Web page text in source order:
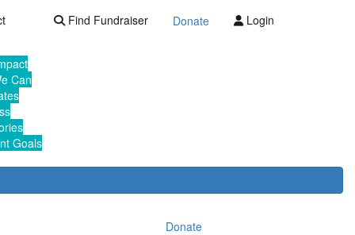
Can
Goals
Find Fundraiser Donate Login
Donate